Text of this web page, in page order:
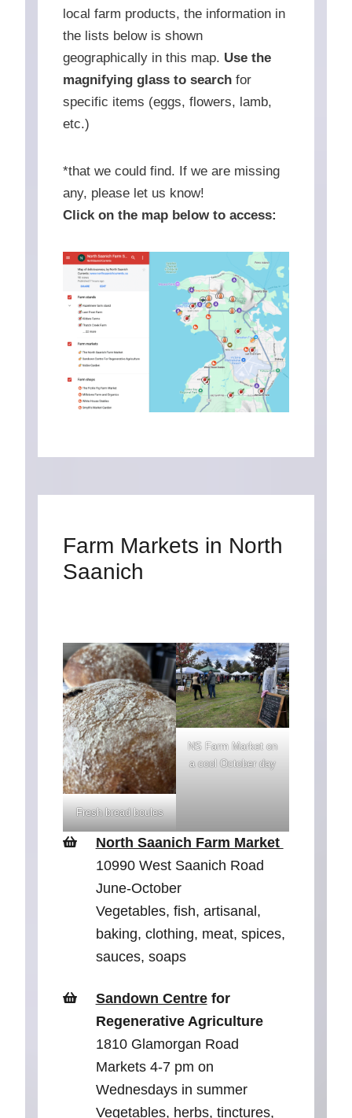
local farm products, the information in
the lists below is shown
geographically in this map. Use the
magnifying glass to search for
specific items (eggs, flowers, lamb,
etc.)
*that we could find. If we are missing
any, please let us know!
Click on the map below to access:
Farm Markets in North
Saanich
Fresh bread boules
NS Farm Market on
a cool October day
North Saanich Farm Market
10990 West Saanich Road
June-October
Vegetables, fish, artisanal,
baking, clothing, meat, spices,
sauces, soaps
Sandown Centrefor
Regenerative Agriculture
1810 Glamorgan Road
Markets 4-7 pm on
Wednesdays in summer
Vegetables, herbs, tinctures,